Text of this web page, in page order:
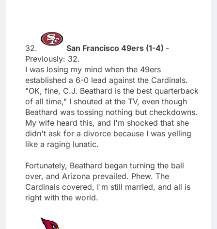
32. San Francisco 49ers (1-4) -
Previously: 32.
I was losing my mind when the 49ers
established a 6-0 lead against the Cardinals.
"OK, fine, C.J. Beathard is the best quarterback
of all time," I shouted at the TV, even though
Beathard was tossing nothing but checkdowns.
My wife heard this, and I'm shocked that she
didn't ask for a divorce because I was yelling
like a raging lunatic.
Fortunately, Beathard began turning the ball
over, and Arizona prevailed. Phew. The
Cardinals covered, I'm still married, and all is
right with the world.